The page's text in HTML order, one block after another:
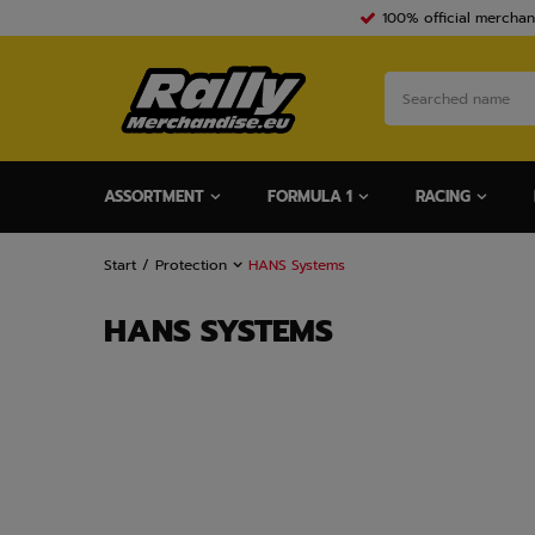
100% official
ASSORTMENT FORMULA 1 RACING
Start Protection HANS Systems
HANS SYSTEMS